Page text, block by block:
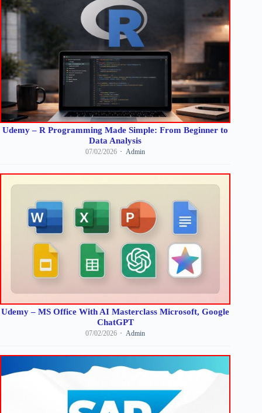
Udemy – R Programming Made Simple: From Beginner to
Data Analysis
07/02/2026 Admin
Udemy – MS Office With AI Masterclass Microsoft, Google
ChatGPT
07/02/2026 Admin